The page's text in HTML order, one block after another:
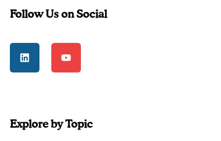
Follow Us on Social
Explore by Topic